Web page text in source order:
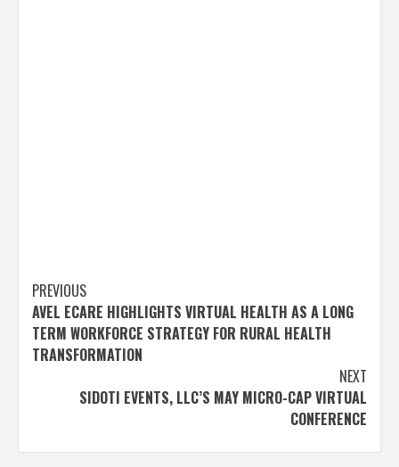
Post
navigation
PREVIOUS
AVEL ECARE HIGHLIGHTS VIRTUAL HEALTH AS A LONG
TERM WORKFORCE STRATEGY FOR RURAL HEALTH
TRANSFORMATION
NEXT
SIDOTI EVENTS, LLC’S MAY MICRO-CAP VIRTUAL
CONFERENCE